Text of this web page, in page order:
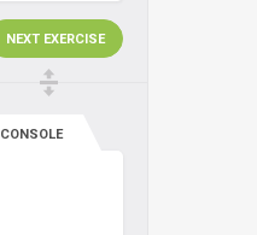
NEXT EXERCISE
CONSOLE